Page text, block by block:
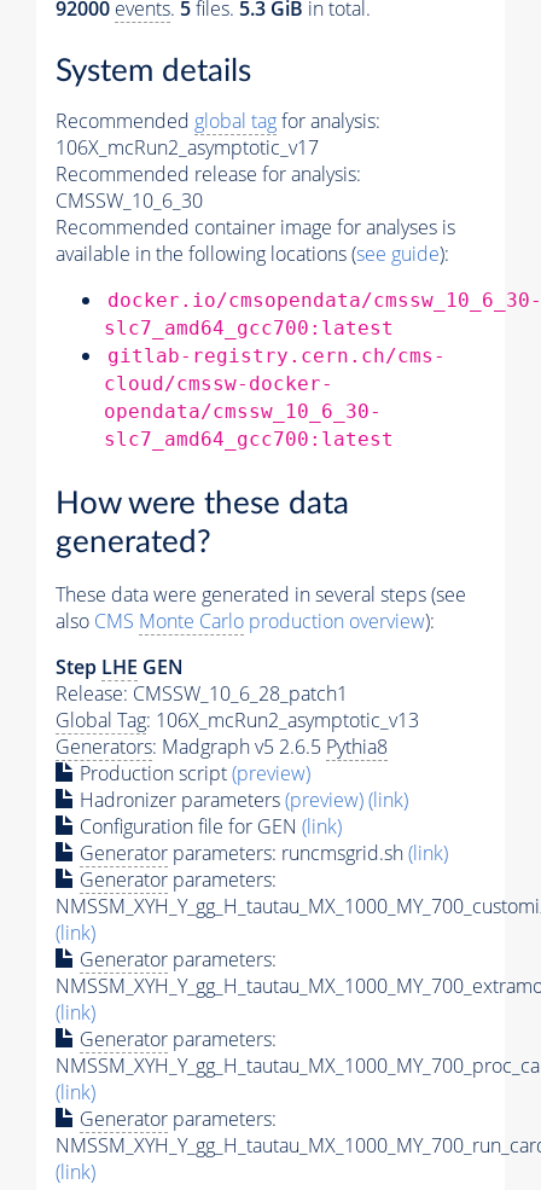
92000 events. 5files. 5.3 GiB in total.
System details
Recommended global tagfor analysis:
106X_mcRun2_asymptotic_v17
Recommended release for analysis:
CMSSW_10_6_30
Recommended container image for analyses is
available in the following locations (see guide):
docker.io/cmsopendata/cmssw_10_6_30-
slc7_amd64_gcc700:latest
gitlab-registry.cern.ch/cms-
cloud/cmssw-docker-
opendata/cmssw_10_6_30-
slc7_amd64_gcc700:latest
How were these data
generated?
These data were generated in several steps (see
also CMS Monte Carlo production overview):
Step LHE GEN
Release: CMSSW_10_6_28_patch1
Global Tag: 106X_mcRun2_asymptotic_v13
Generators: Madgraph v5 2.6.5 Pythia8
Production script(preview)
Hadronizer parameters(preview)(link)
Configuration file for GEN (link)
Generator parameters: runcmsgrid.sh(link)
Generator parameters:
(link)
Generator parameters:
(link)
Generator parameters:
(link)
Generator parameters:
(link)